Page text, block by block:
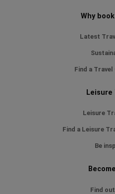
Why
Latest
Find a
Leisure
Leisure
Find a Leisure
Be
Find